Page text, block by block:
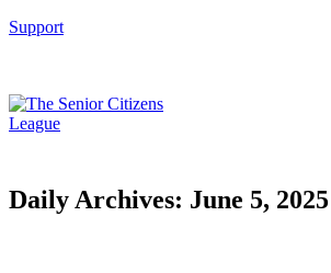
Support
Daily Archives: June 5, 2025